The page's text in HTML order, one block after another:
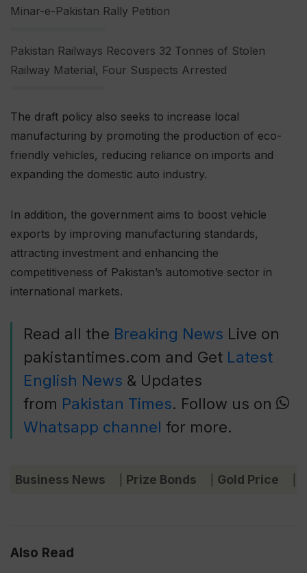
Minar-e-Pakistan Rally Petition
Pakistan Railways Recovers 32 Tonnes of Stolen
Railway Material, Four Suspects Arrested
The draft policy also seeks to increase local
manufacturing by promoting the production of eco-
friendly vehicles, reducing reliance on imports and
expanding the domestic auto industry.
In addition, the government aims to boost vehicle
exports by improving manufacturing standards,
attracting investment and enhancing the
competitiveness of Pakistan’s automotive sector in
international markets.
Read all the Breaking News Live on
pakistantimes.com and Get Latest
English News & Updates
from Pakistan Times. Follow us on
Whatsapp channel for more.
Business News Prize Bonds Gold Price
Also Read